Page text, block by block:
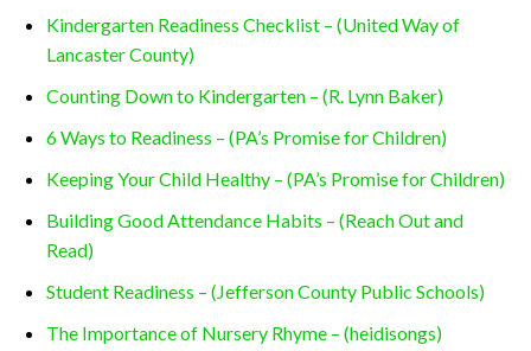
Kindergarten Readiness Checklist – (United Way of
Lancaster County)
Counting Down to Kindergarten – (R. Lynn Baker)
6 Ways to Readiness – (PA’s Promise for Children)
Keeping Your Child Healthy – (PA’s Promise for Children)
Building Good Attendance Habits – (Reach Out and
Read)
Student Readiness – (Jefferson County Public Schools)
The Importance of Nursery Rhyme – (heidisongs)